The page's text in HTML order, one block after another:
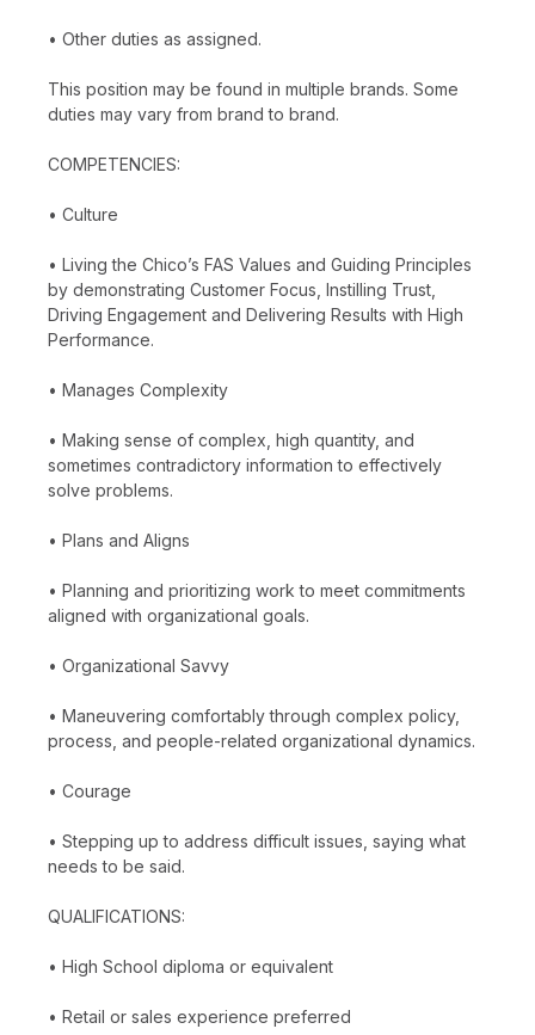
• Other duties as assigned.
This position may be found in multiple brands. Some
duties may vary from brand to brand.
COMPETENCIES:
• Culture
• Living the Chico’s FAS Values and Guiding Principles
by demonstrating Customer Focus, Instilling Trust,
Driving Engagement and Delivering Results with High
Performance.
• Manages Complexity
• Making sense of complex, high quantity, and
sometimes contradictory information to effectively
solve problems.
• Plans and Aligns
• Planning and prioritizing work to meet commitments
aligned with organizational goals.
• Organizational Savvy
• Maneuvering comfortably through complex policy,
process, and people-related organizational dynamics.
• Courage
• Stepping up to address difficult issues, saying what
needs to be said.
QUALIFICATIONS:
• High School diploma or equivalent
• Retail or sales experience preferred